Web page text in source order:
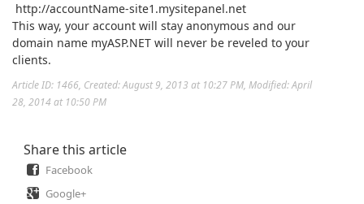
http://accountName-site1.mysitepanel.net
This way, your account will stay anonymous and our
domain name myASP.NET will never be reveled to your
clients.
Article ID: 1466, Created: August 9, 2013 at 10:27 PM, Modified: April
28, 2014 at 10:50 PM
Share this article
Facebook
Google+